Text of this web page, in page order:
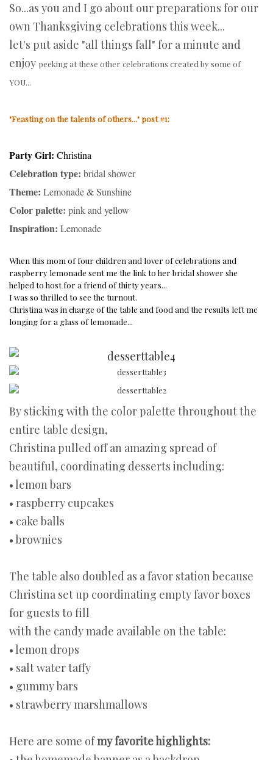
So...as you and I go about our preparations for our
own Thanksgiving celebrations this week...
let's put aside "all things fall" for a minute and
enjoy peeking at these other celebrations created by some of
YOU...
"Feasting on the talents of others..." post #1:
Party Girl: Christina
Celebration type: bridal shower
Theme: Lemonade & Sunshine
Color palette: pink and yellow
Inspiration: Lemonade
When this mom of four children and lover of celebrations and
raspberry lemonade sent me the link to her bridal shower she
helped to host for a friend of thirty years...
I was so thrilled to see the turnout.
Christina was in charge of the table and food and the results left me
longing for a glass of lemonade...
By sticking with the color palette throughout the
entire table design,
Christina pulled off an amazing spread of
beautiful, coordinating desserts including:
• lemon bars
• raspberry cupcakes
• cake balls
• brownies
The table also doubled as a favor station because
Christina set up coordinating empty favor boxes
for guests to fill
with the candy made available on the table:
• lemon drops
• salt water taffy
• gummy bars
• strawberry marshmallows
Here are some ofmy favorite highlights: